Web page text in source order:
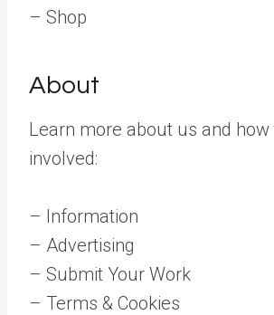
– Shop
About
Learn more about us and how
involved:
– Information
– Advertising
– Submit Your Work
– Terms & Cookies